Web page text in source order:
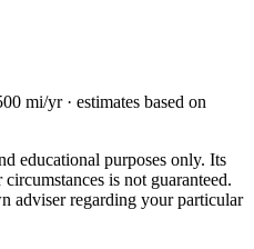
mi/yr · estimates based on
educational purposes only. Its
is not guaranteed.
adviser regarding your particular